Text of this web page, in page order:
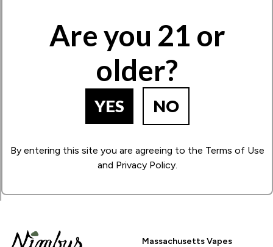
Are you 21 or
older?
YES NO
By entering this site you are agreeing to the Terms of Use
and Privacy Policy.
3 4
Massachusetts Vapes